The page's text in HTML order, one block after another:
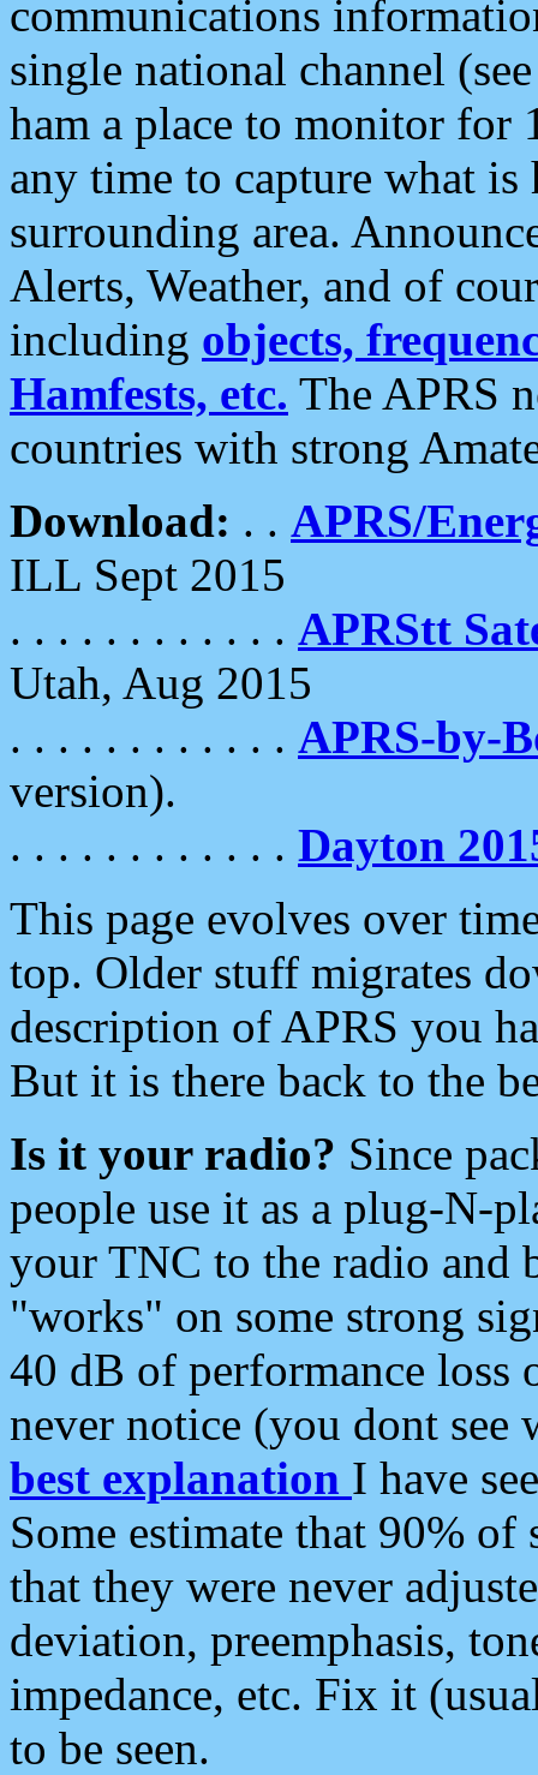
communications
single national channel
ham a place to monitor for
any time to capture what
surrounding area.
Alerts, Weather, and of
including objects,
Hamfests, etc. The APRS
countries with strong
Download: . . APRS/
ILL Sept 2015
. . . . . . . . . . . . APRStt
Utah, Aug 2015
. . . . . . . . . . . . APRS-by-
version).
. . . . . . . . . . . . Dayton
This page evolves over
top. Older stuff migrates
description of APRS you
But it is there back to the
Is it your radio? Since
people use it as a plug-N-
your TNC to the radio and
"works" on some strong
40 dB of performance loss
never notice (you dont see
best explanation I have
Some estimate that 90%
that they were never
deviation, preemphasis,
impedance, etc. Fix it
to be seen.